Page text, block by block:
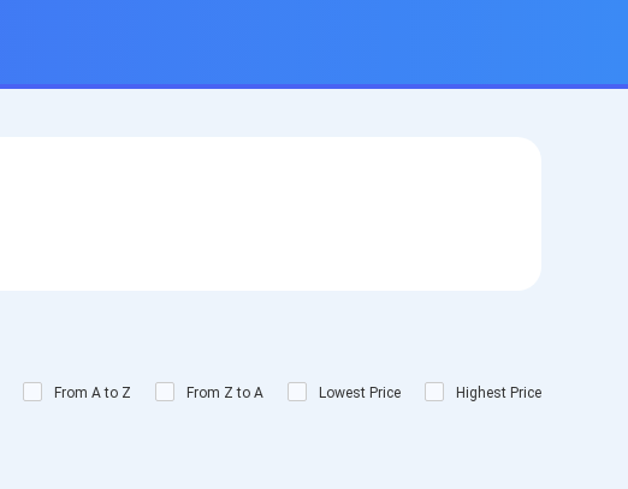
From A to Z From Z to A Lowest Price Highest Price